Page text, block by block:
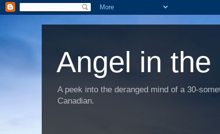
Angel in
A peek into the deranged mind of a 30-
Canadian.